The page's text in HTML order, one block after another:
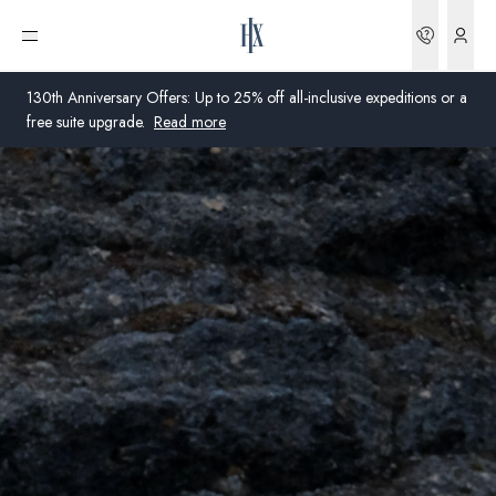
130th Anniversary Offers: Up to 25% off all-inclusive expeditions or a
free suite upgrade. Read more
Open menu
Australia
United Kingdom
United States
Germany
Switzerland
Global